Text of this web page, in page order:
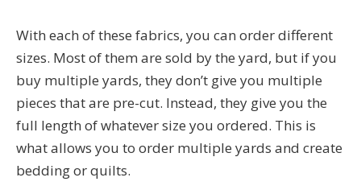
With each of these fabrics, you can order different
sizes. Most of them are sold by the yard, but if you
buy multiple yards, they don’t give you multiple
pieces that are pre-cut. Instead, they give you the
full length of whatever size you ordered. This is
what allows you to order multiple yards and create
bedding or quilts.